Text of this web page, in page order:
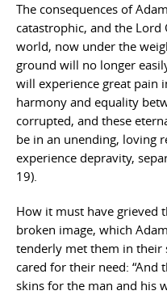
The consequences of
catastrophic, and the
world, now under the
ground will no longer
will experience great pain
harmony and equality
corrupted, and these
be in an unending, loving
experience depravity,
19).
How it must have grieved
broken image, which
tenderly met them in their
cared for their need: “And
skins for the man and his